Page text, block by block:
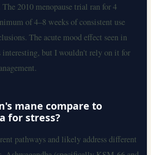
The 2010 menopause trial ran for 4
of 4–8 weeks of consistent use
The acute mood effect seen in
interesting, but I wouldn't rely on it for
mane compare to
for stress?
pathways and likely address different